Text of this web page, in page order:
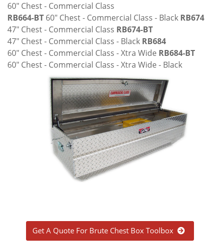
60" Chest - Commercial Class
RB664-BT 60" Chest - Commercial Class - Black RB674
47" Chest - Commercial Class RB674-BT
47" Chest - Commercial Class - Black RB684
60" Chest - Commercial Class - Xtra Wide RB684-BT
60" Chest - Commercial Class - Xtra Wide - Black
Get A Quote For Brute Chest Box Toolbox